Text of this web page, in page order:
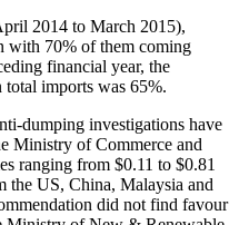
2014 to March 2015),
with 70% of them coming
financial year, the
total imports was 65%.
dumping investigations have
Ministry of Commerce and
ranging from $0.11 to $0.81
the US, China, Malaysia and
did not find favour